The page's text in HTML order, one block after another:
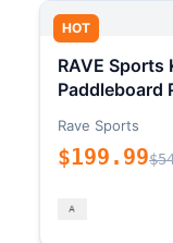
HOT
RAVE Sports
Paddleboard
Rave Sports
$199.99